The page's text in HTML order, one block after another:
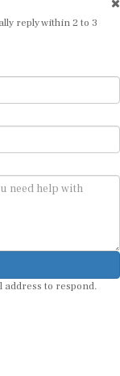
reply within 2 to 3
address to respond.